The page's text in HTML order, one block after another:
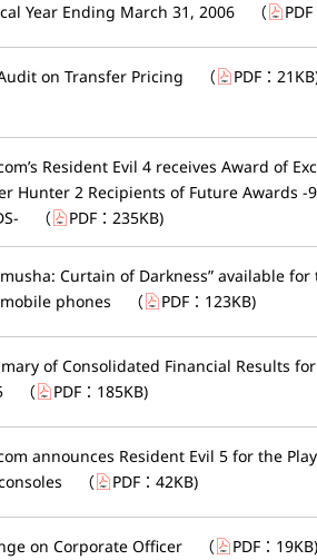
Year Ending March 31, 2006
（ PDF
on Transfer Pricing （ PDF： 21KB
Resident Evil 4 receives Award of
Hunter 2 Recipients of Future Awards -
（ PDF： 235KB)
Curtain of Darkness” available for
phones
（ PDF： 123KB)
of Consolidated Financial Results
（ PDF： 185KB)
announces Resident Evil 5 for the
（ PDF： 42KB)
on Corporate Officer （ PDF： 19KB)